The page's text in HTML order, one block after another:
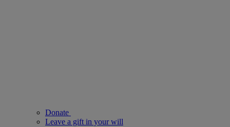
Donate
Leave a gift in your will